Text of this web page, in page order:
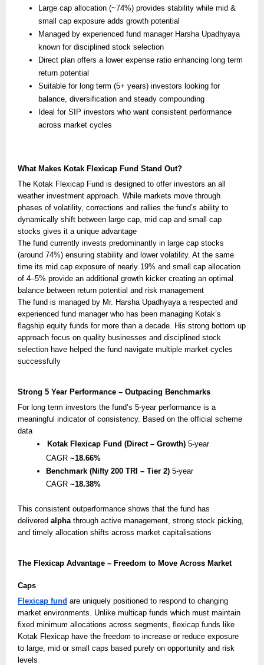
Large cap allocation (~74%) provides stability while mid &
small cap exposure adds growth potential
Managed by experienced fund manager Harsha Upadhyaya
known for disciplined stock selection
Direct plan offers a lower expense ratio enhancing long term
return potential
Suitable for long term (5+ years) investors looking for
balance, diversification and steady compounding
Ideal for SIP investors who want consistent performance
across market cycles
What Makes Kotak Flexicap Fund Stand Out?
The Kotak Flexicap Fund is designed to offer investors an all
weather investment approach. While markets move through
phases of volatility, corrections and rallies the fund’s ability to
dynamically shift between large cap, mid cap and small cap
stocks gives it a unique advantage
The fund currently invests predominantly in large cap stocks
(around 74%) ensuring stability and lower volatility. At the same
time its mid cap exposure of nearly 19% and small cap allocation
of 4–5% provide an additional growth kicker creating an optimal
balance between return potential and risk management
The fund is managed by Mr. Harsha Upadhyaya a respected and
experienced fund manager who has been managing Kotak’s
flagship equity funds for more than a decade. His strong bottom up
approach focus on quality businesses and disciplined stock
selection have helped the fund navigate multiple market cycles
successfully
Strong 5 Year Performance – Outpacing Benchmarks
For long term investors the fund’s 5-year performance is a
meaningful indicator of consistency. Based on the official scheme
data
Kotak Flexicap Fund (Direct – Growth) 5-year
CAGR ~18.66%
Benchmark (Nifty 200 TRI – Tier 2) 5-year
CAGR ~18.38%
This consistent outperformance shows that the fund has
delivered alpha through active management, strong stock picking,
and timely allocation shifts across market capitalisations
The Flexicap Advantage – Freedom to Move Across Market
Caps
Flexicap fund are uniquely positioned to respond to changing
market environments. Unlike multicap funds which must maintain
fixed minimum allocations across segments, flexicap funds like
Kotak Flexicap have the freedom to increase or reduce exposure
to large, mid or small caps based purely on opportunity and risk
levels